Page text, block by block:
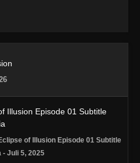
Illusion Episode 01 Subtitle
of Illusion Episode 01 Subtitle
- Juli 5, 2025